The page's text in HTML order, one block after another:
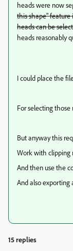
heads were now
this shape" feature
heads can be
heads reasonably
I could place the
For selecting
But anyway this
Work with clipping
And then use the
And also exporting
15 replies